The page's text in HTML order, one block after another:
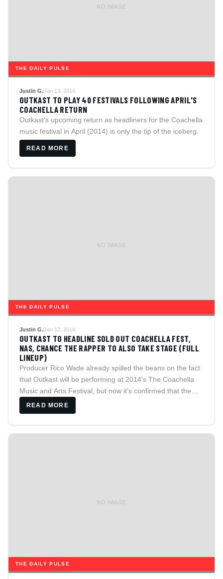
NO IMAGE
THE DAILY PULSE
Justin G.Jan 13, 2014
OUTKAST TO PLAY 40 FESTIVALS FOLLOWING APRIL'S
COACHELLA RETURN
Outkast's upcoming return as headliners for the Coachella
music festival in April (2014) is only the tip of the iceberg.
READ MORE
NO IMAGE
THE DAILY PULSE
Justin G.Jan 12, 2014
OUTKAST TO HEADLINE SOLD OUT COACHELLA FEST,
NAS, CHANCE THE RAPPER TO ALSO TAKE STAGE (FULL
LINEUP)
Producer Rico Wade already spilled the beans on the fact
that Outkast will be performing at 2014's The Coachella
Music and Arts Festival, but now it's confirmed that the
duo from ATL will actually be headlining the weekend fest
to take place over two weekends
READ MORE
NO IMAGE
THE DAILY PULSE